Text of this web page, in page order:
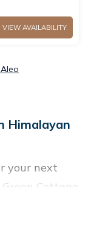
VIEW AVAILABILITY
Himalayan
your next
Cottage
short-term